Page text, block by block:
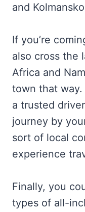
and
If you’re
also cross the
Africa and
town that way.
a trusted
journey by
sort of local
experience
Finally, you
types of all-